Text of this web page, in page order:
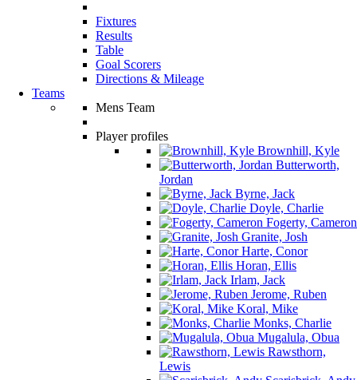
Fixtures
Results
Table
Goal Scorers
Directions & Mileage
Teams
Mens Team
Player profiles
Brownhill, Kyle
Butterworth,
Jordan
Byrne, Jack
Doyle, Charlie
Fogerty, Cameron
Granite, Josh
Harte, Conor
Horan, Ellis
Irlam, Jack
Jerome, Ruben
Koral, Mike
Monks, Charlie
Mugalula, Obua
Rawsthorn,
Lewis